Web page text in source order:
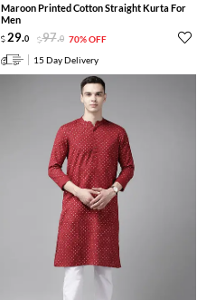
Maroon Printed Cotton Straight Kurta For
Men
29.0 97.0 70% OFF
15 Day Delivery